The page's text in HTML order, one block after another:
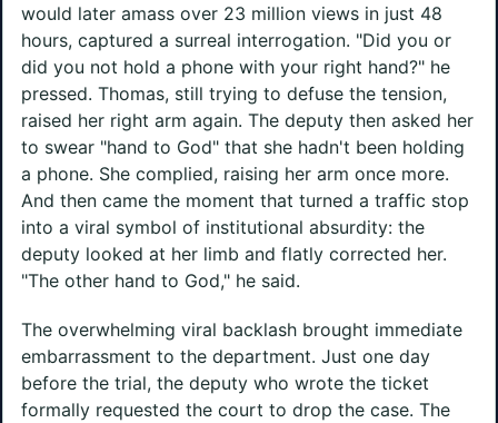
would later amass over 23 million views in just 48
hours, captured a surreal interrogation. "Did you or
did you not hold a phone with your right hand?" he
pressed. Thomas, still trying to defuse the tension,
raised her right arm again. The deputy then asked her
to swear "hand to God" that she hadn't been holding
a phone. She complied, raising her arm once more.
And then came the moment that turned a traffic stop
into a viral symbol of institutional absurdity: the
deputy looked at her limb and flatly corrected her.
"The other hand to God," he said.
The overwhelming viral backlash brought immediate
embarrassment to the department. Just one day
before the trial, the deputy who wrote the ticket
formally requested the court to drop the case. The